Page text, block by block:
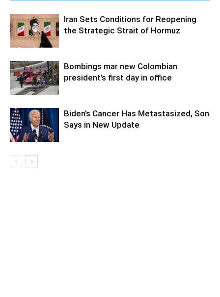
Iran Sets Conditions for Reopening
the Strategic Strait of Hormuz
Bombings mar new Colombian
president’s first day in office
Biden’s Cancer Has Metastasized, Son
Says in New Update